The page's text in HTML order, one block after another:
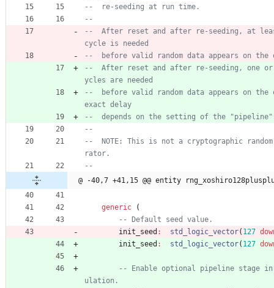
--  re-seeding at run time.
--
--  After reset and after re-seeding, at
cycle is needed
--  before valid random data appears on the
--  After reset and after re-seeding, one
ycles are needed
--  before valid random data appears on the
exact delay
--  depends on the setting of the "pipeline"
--
--  NOTE: This is not a cryptographic random
rator.
--
@ -40,7 +41,15 @@ entity
generic
(
-- Default seed value.
init_seed : std_logic_vector( 127
init_seed : std_logic_vector( 127
-- Enable optional pipeline stage
ulation.